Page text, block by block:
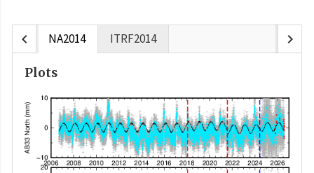
chevron_left NA2014 ITRF2014 chevron_right
Plots